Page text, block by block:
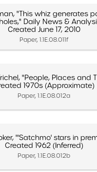
"This whiz generates
Daily News &
Created June 17, 2010
Paper, 1.1E.08.011f
"People, Places and
1970s (Approximate)
Paper, 1.1E.08.012a
"'Satchmo' stars in
Created 1962 (Inferred)
Paper, 1.1E.08.012b